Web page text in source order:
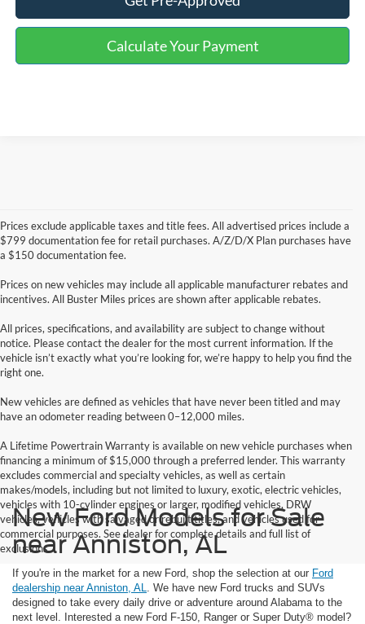
Calculate Your Payment
Prices exclude applicable taxes and title fees. All advertised prices include a
$799 documentation fee for retail purchases. A/Z/D/X Plan purchases have
a $150 documentation fee.
Prices on new vehicles may include all applicable manufacturer rebates and
incentives. All Buster Miles prices are shown after applicable rebates.
All prices, specifications, and availability are subject to change without
notice. Please contact the dealer for the most current information. If the
vehicle isn’t exactly what you’re looking for, we’re happy to help you find the
right one.
New vehicles are defined as vehicles that have never been titled and may
have an odometer reading between 0–12,000 miles.
A Lifetime Powertrain Warranty is available on new vehicle purchases when
financing a minimum of $15,000 through a preferred lender. This warranty
excludes commercial and specialty vehicles, as well as certain
makes/models, including but not limited to luxury, exotic, electric vehicles,
vehicles with 10-cylinder engines or larger, modified vehicles, DRW
vehicles, vehicles with salvaged or rebuilt titles, and vehicles used for
commercial purposes. See dealer for complete details and full list of
exclusions.
New Ford Models for Sale
near Anniston, AL
If you're in the market for a new Ford, shop the selection at our Ford
dealership near Anniston, AL. We have new Ford trucks and SUVs
designed to take every daily drive or adventure around Alabama to the
next level. Interested a new Ford F-150, Ranger or Super Duty® model?